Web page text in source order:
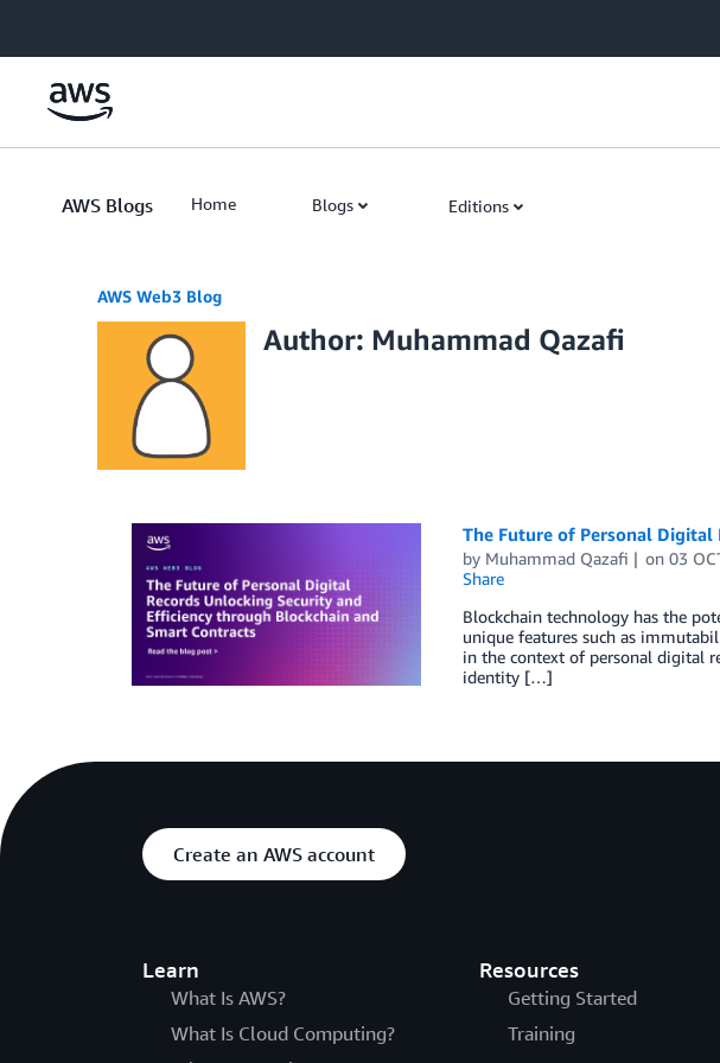
AWS Blogs Home Blogs Editions
AWS Web3 Blog
Author: Muhammad Qazafi
The Future of Personal
by Muhammad Qazafi on03
Share
Blockchain technology has the
unique features such as
in the context of personal digital
identity […]
Create an AWS account
Learn
What Is AWS?
What Is Cloud Computing?
Resources
Getting Started
Training